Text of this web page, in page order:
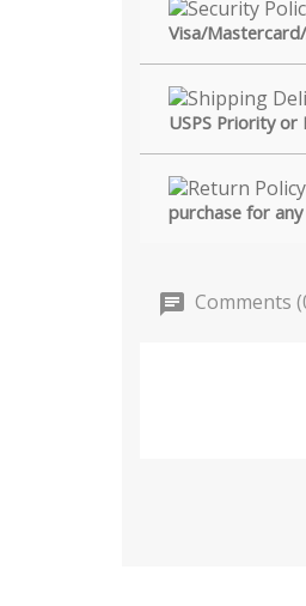
Visa/
USPS Priority
purchase for
Comments